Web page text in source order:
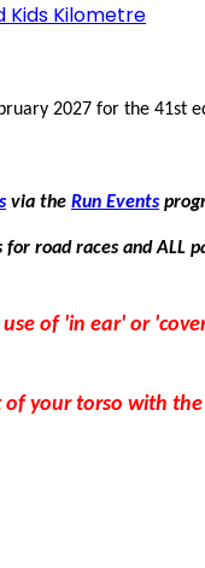
Kids Kilometre
2027 for the 41st
via the Run Events
road races and
of 'in ear' or
your torso with